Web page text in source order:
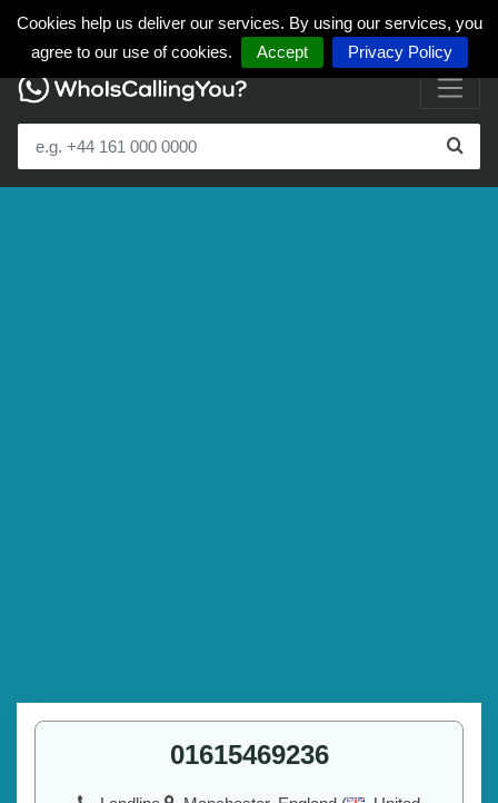
Cookies help us deliver our services. By using our services, you
agree to our use of cookies.
Accept Privacy Policy
01615469236